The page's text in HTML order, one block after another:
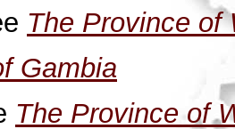
The Province of
Gambia
The Province of